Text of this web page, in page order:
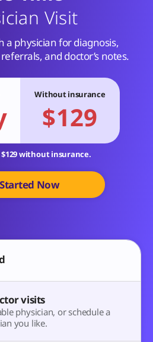
Visit
a physician for diagnosis,
and doctor’s notes.
Without insurance
$129
$129 without insurance.
Now
visits
physician, or schedule a
you like.